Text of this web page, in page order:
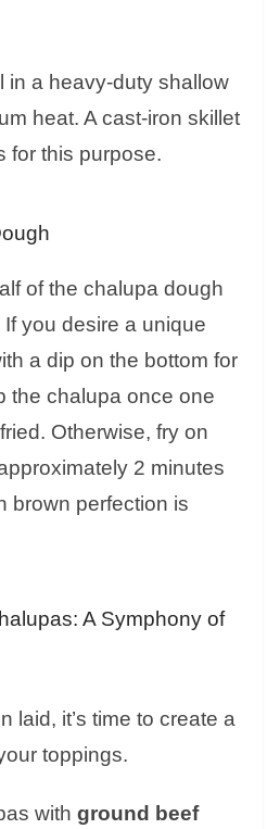
in a heavy-duty shallow
heat. A cast-iron skillet
for this purpose.
of the chalupa dough
If you desire a unique
a dip on the bottom for
the chalupa once one
Otherwise, fry on
2 minutes
brown perfection is
A Symphony of
laid, it’s time to create a
toppings.
with ground beef